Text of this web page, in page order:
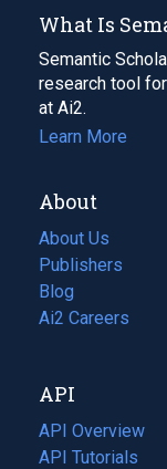
What Is
Semantic
research tool
at Ai2.
Learn More
About
About Us
Publishers
Blog
(opens
in
tab)
Ai2 Careers
(opens
new
tab)
API
API Overview
API Tutorials